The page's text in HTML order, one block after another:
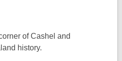
of Cashel and
history.